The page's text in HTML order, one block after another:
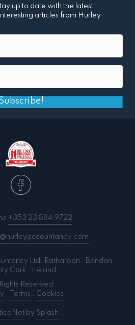
up to date with the latest
articles from Hurley
+353 23 884 9722
Ltd. Ratharoon . Bandon
Cork . Ireland.
Reserved
. Terms . Cookies
by Splash